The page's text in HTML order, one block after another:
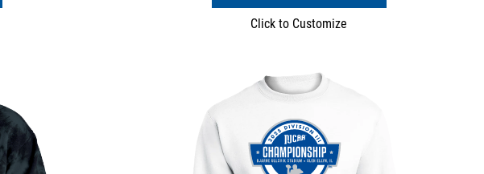
Click to Customize